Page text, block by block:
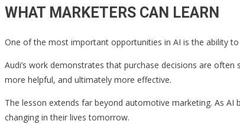
WHAT MARKETERS CAN LEARN
One of the most important opportunities in AI is the ability
Audi’s work demonstrates that purchase decisions are
more helpful, and ultimately more effective.
The lesson extends far beyond automotive marketing. As
changing in their lives tomorrow.